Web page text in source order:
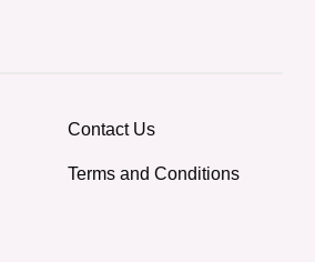
Contact Us
Terms and Conditions